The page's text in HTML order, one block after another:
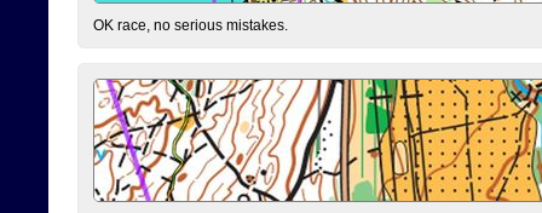
OK race, no serious mistakes.